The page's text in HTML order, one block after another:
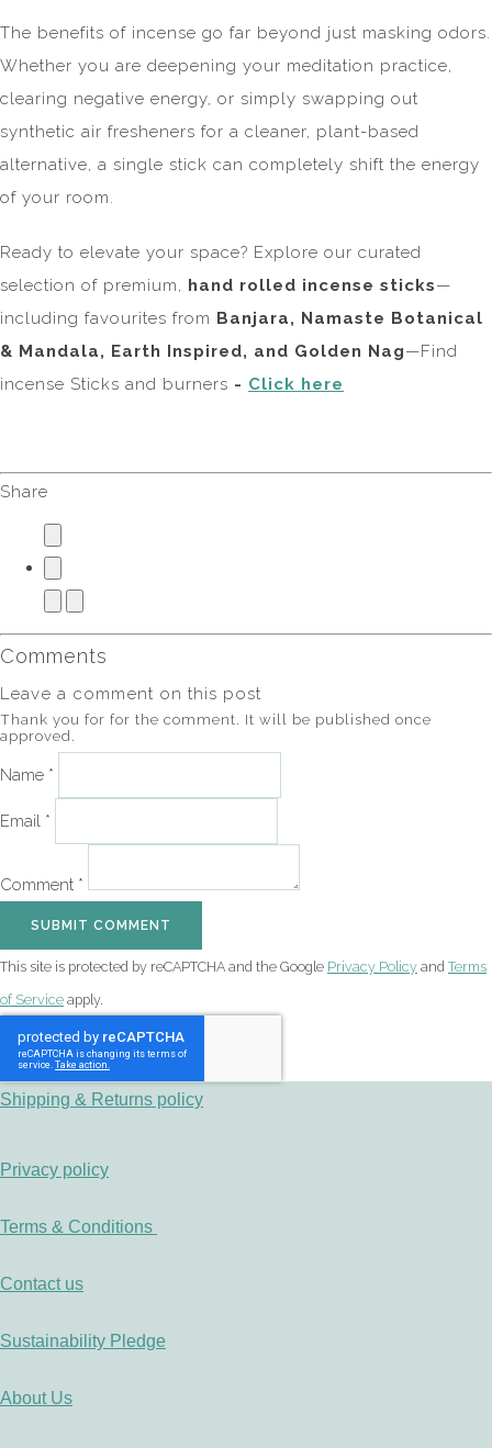
The benefits of incense go far beyond just masking odors.
Whether you are deepening your meditation practice,
clearing negative energy, or simply swapping out
synthetic air fresheners for a cleaner, plant-based
alternative, a single stick can completely shift the energy
of your room.
Ready to elevate your space? Explore our curated
selection of premium, hand rolled incense sticks—
including favourites from Banjara, Namaste Botanical
& Mandala, Earth Inspired, and Golden Nag—Find
incense Sticks and burners - Click here
Share
Comments
Leave a comment on this post
Thank you for for the comment. It will be published once
approved.
Name *
Email *
Comment *
SUBMIT COMMENT
This site is protected by reCAPTCHA and the Google Privacy Policy and Terms
of Service apply.
Shipping & Returns policy
Privacy policy
Terms & Conditions
Contact us
Sustainability Pledge
About Us